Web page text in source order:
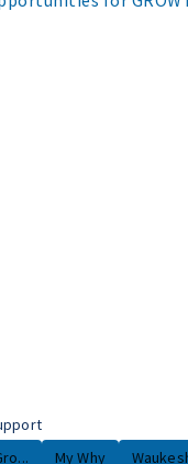
My Why